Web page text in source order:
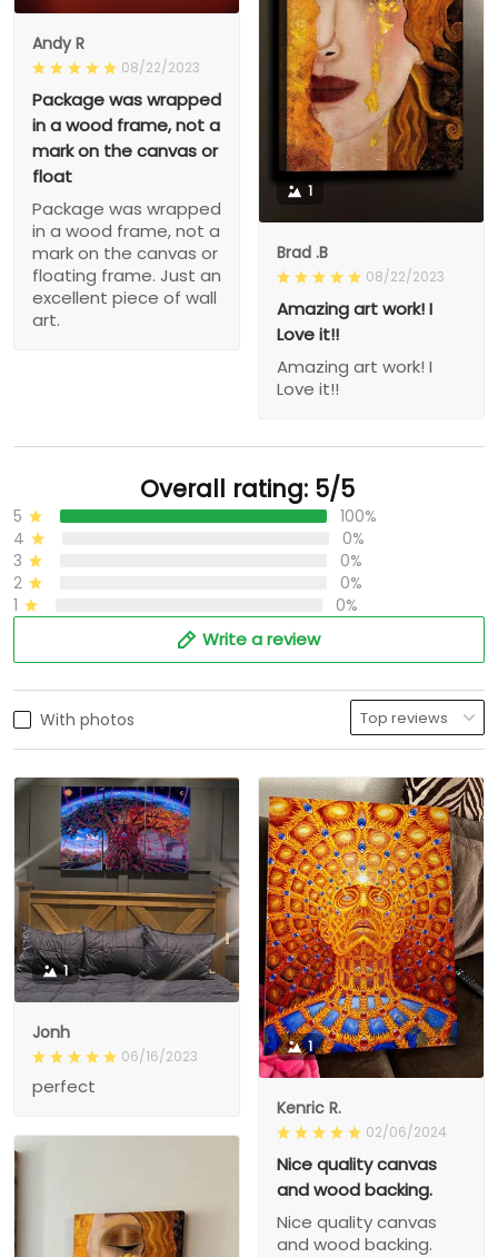
Andy R
08/22/2023
Package was wrapped
in a wood frame, not a
mark on the canvas or
float
Package was wrapped
in a wood frame, not a
mark on the canvas or
floating frame. Just an
excellent piece of wall
art.
1
Brad .B
08/22/2023
Amazing art work! I
Love it!!
Amazing art work! I
Love it!!
Overall rating: 5/5
5
100%
4
0%
3
0%
2
0%
1
0%
Write a review
With photos
1
Jonh
06/16/2023
perfect
1
Kenric R.
02/06/2024
Nice quality canvas
and wood backing.
Nice quality canvas
and wood backing.